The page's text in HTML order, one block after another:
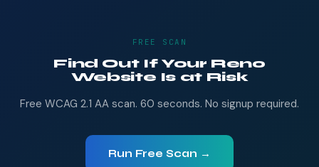
FREE SCAN
Find Out If Your Reno
Website Is at Risk
Free WCAG 2.1 AA scan. 60 seconds. No signup required.
Run Free Scan →